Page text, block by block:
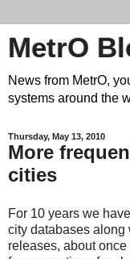
MetrO
News from MetrO,
systems around the
Thursday, May 13, 2010
More
cities
For 10 years we
city databases along
releases, about